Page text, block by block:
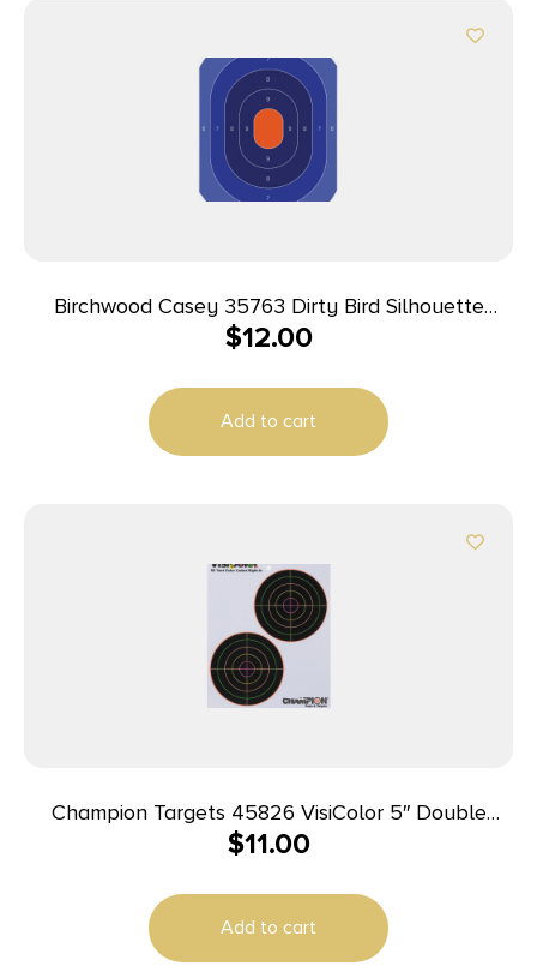
Birchwood Casey 35763 Dirty Bird Silhouette
Tagboard Target 16.50″ x 24″ 3 Per Pkg
$12.00
Add to cart
Champion Targets 45826 VisiColor 5″ Double
Bullseye Paper Self-Adhesive 8.50″ x 11″ Multi-
$11.00
Add to cart